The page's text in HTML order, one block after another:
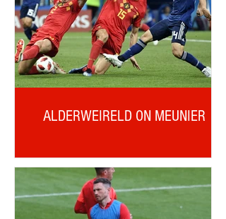
ALDERWEIRELD ON MEUNIER